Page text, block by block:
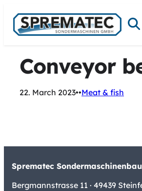
content
Conveyor
22. March 2023••Meat & fish
Sprematec
Bergmannstrasse 11 · 49439